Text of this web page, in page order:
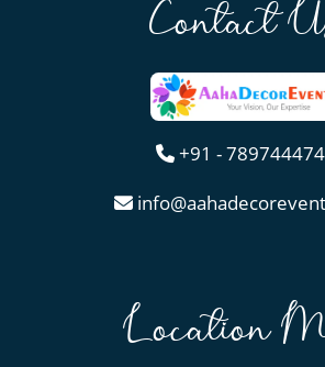
Contact
+91 -
Location